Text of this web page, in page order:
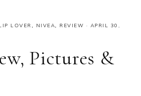
LOVER, NIVEA, REVIEW · APRIL 30,
Pictures &